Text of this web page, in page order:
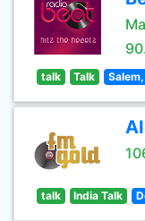
talk Talk
talk India Talk